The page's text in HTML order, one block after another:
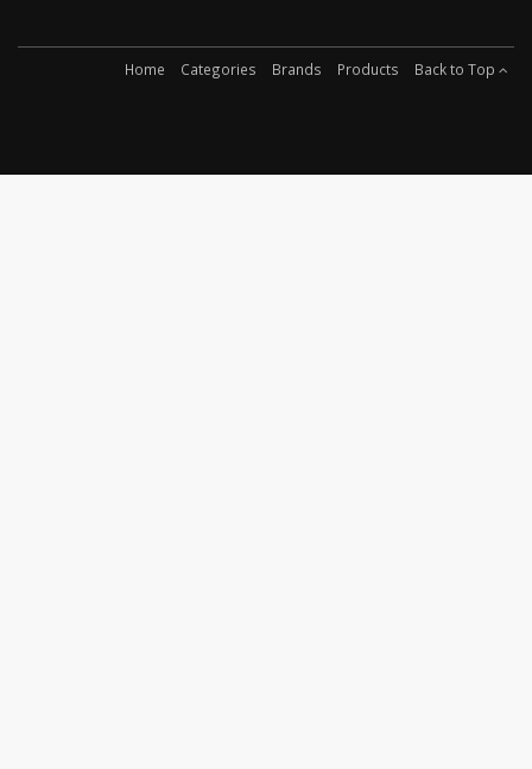
Home Categories Brands Products Back to Top